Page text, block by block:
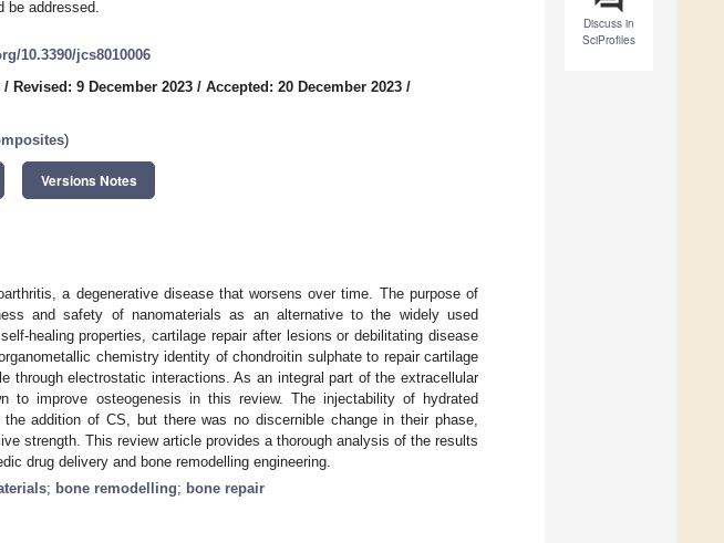
Discuss in
SciProfiles
be addressed.
10.3390/jcs8010006
/ Revised: 9 December 2023 / Accepted: 20 December 2023 /
)
Versions Notes
a degenerative disease that worsens over time. The purpose of
and safety of nanomaterials as an alternative to the widely used
healing properties, cartilage repair after lesions or debilitating disease
chemistry identity of chondroitin sulphate to repair cartilage
through electrostatic interactions. As an integral part of the extracellular
to improve osteogenesis in this review. The injectability of hydrated
addition of CS, but there was no discernible change in their phase,
strength. This review article provides a thorough analysis of the results
drug delivery and bone remodelling engineering.
; bone remodelling; bone repair